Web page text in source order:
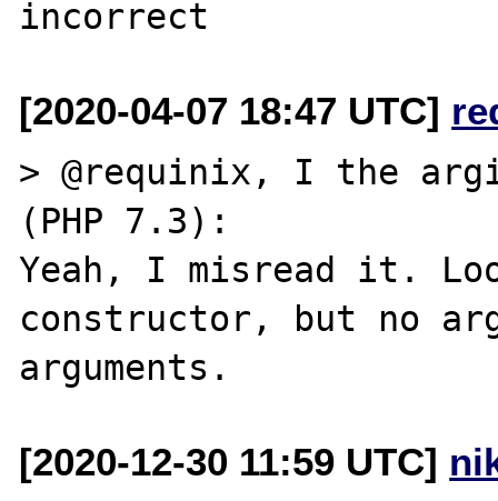
[2020-04-07 18:47 UTC]
> @requinix, I the
(PHP 7.3):
Yeah, I misread it.
constructor, but no
[2020-12-30 11:59 UTC]